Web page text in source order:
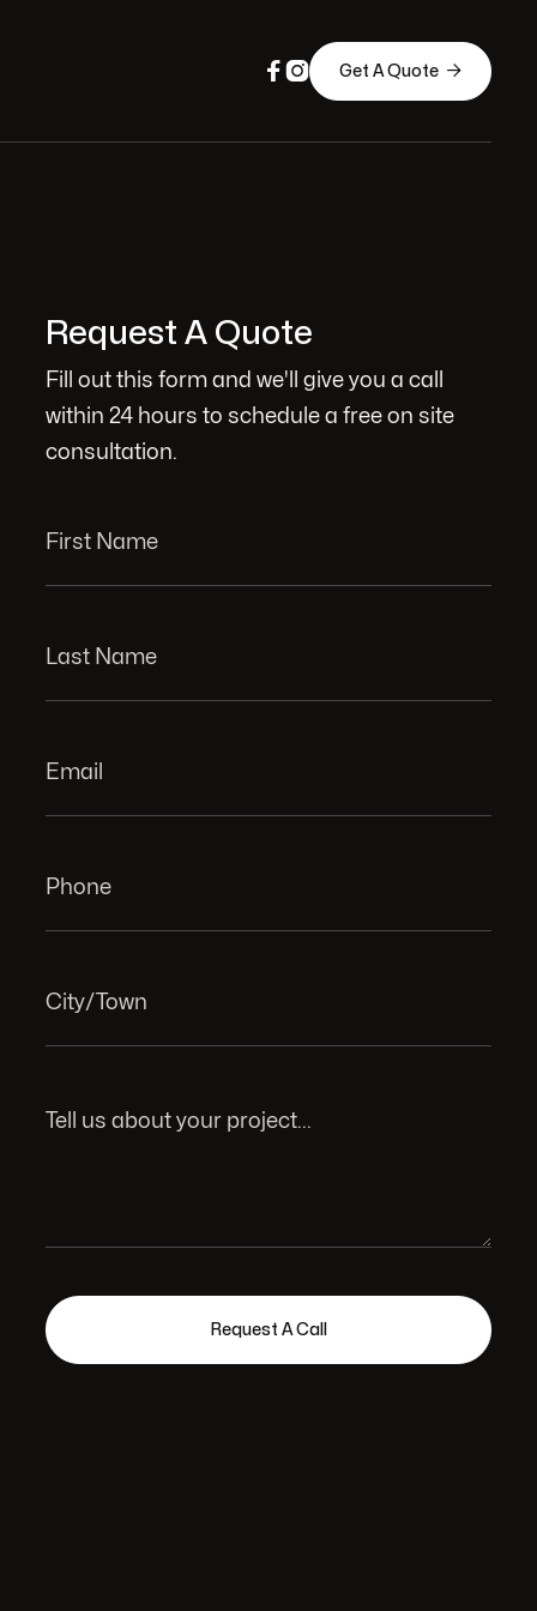
  Get A Quote 
Request A Quote
Fill out this form and we'll give you a call
within 24 hours to schedule a free on site
consultation.